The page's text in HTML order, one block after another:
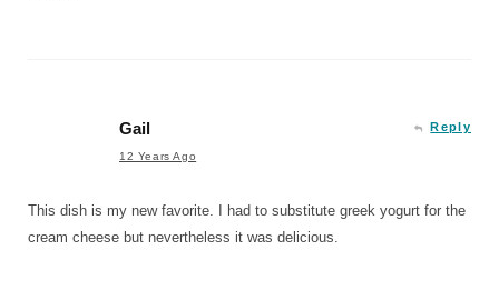
Gail
12 Years Ago
Reply
This dish is my new favorite. I had to substitute greek yogurt for the
cream cheese but nevertheless it was delicious.